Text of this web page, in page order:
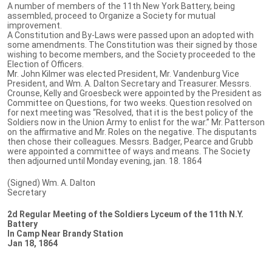
A number of members of the 11th New York Battery, being
assembled, proceed to Organize a Society for mutual
improvement.
A Constitution and By-Laws were passed upon an adopted with
some amendments. The Constitution was their signed by those
wishing to become members, and the Society proceeded to the
Election of Officers.
Mr. John Kilmer was elected President, Mr. Vandenburg Vice
President, and Wm. A. Dalton Secretary and Treasurer. Messrs.
Crounse, Kelly and Groesbeck were appointed by the President as
Committee on Questions, for two weeks. Question resolved on
for next meeting was “Resolved, that it is the best policy of the
Soldiers now in the Union Army to enlist for the war.” Mr. Patterson
on the affirmative and Mr. Roles on the negative. The disputants
then chose their colleagues. Messrs. Badger, Pearce and Grubb
were appointed a committee of ways and means. The Society
then adjourned until Monday evening, jan. 18. 1864
(Signed) Wm. A. Dalton
Secretary
2d Regular Meeting of the Soldiers Lyceum of the 11th N.Y.
Battery
In Camp Near Brandy Station
Jan 18, 1864